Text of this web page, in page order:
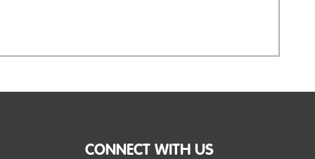
CONNECT WITH US